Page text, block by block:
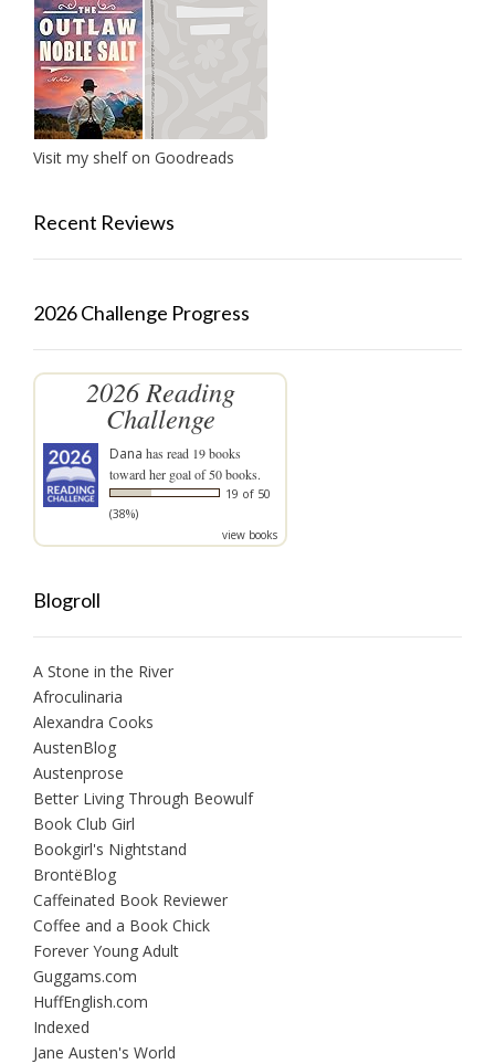
Visit my shelf on Goodreads
Recent Reviews
2026 Challenge Progress
2026 Reading
Challenge
Dana has read 19 books
toward her goal of 50 books.
19 of 50
(38%)
view books
Blogroll
A Stone in the River
Afroculinaria
Alexandra Cooks
AustenBlog
Austenprose
Better Living Through Beowulf
Book Club Girl
Bookgirl's Nightstand
BrontëBlog
Caffeinated Book Reviewer
Coffee and a Book Chick
Forever Young Adult
Guggams.com
HuffEnglish.com
Indexed
Jane Austen's World